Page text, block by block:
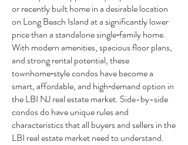
or recently built home in a desirable location
on Long Beach Island at a significantly lower
price than a standalone single‑family home.
With modern amenities, spacious floor plans,
and strong rental potential, these
townhome‑style condos have become a
smart, affordable, and high‑demand option in
the LBI NJ real estate market. Side-by-side
condos do have unique rules and
characteristics that all buyers and sellers in the
LBI real estate market need to understand.